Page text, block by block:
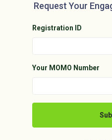
Request Your
Registration ID
Your MOMO Number